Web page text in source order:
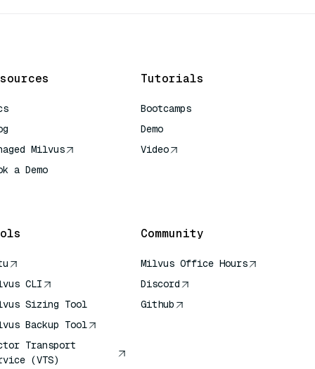
Milvus
a Demo
Tutorials
Bootcamps
Demo
Video
CLI
Sizing Tool
Backup Tool
Transport
(VTS)
Community
Milvus Office Hours
Discord
Github